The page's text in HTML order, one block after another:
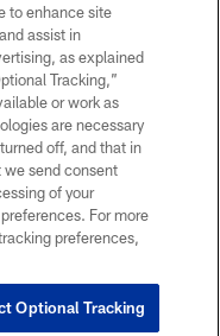
to enhance site
assist in
as explained
Tracking,”
or work as
are necessary
off, and that in
we send consent
of your
For more
preferences,
Optional Tracking